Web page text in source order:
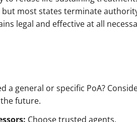
most states terminate
legal and effective at all
a general or specific PoA?
future.
Choose trusted agents.